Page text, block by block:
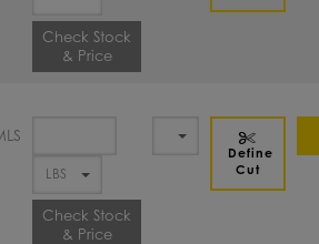
Check Stock
& Price
Check Stock
& Price
Define
Cut